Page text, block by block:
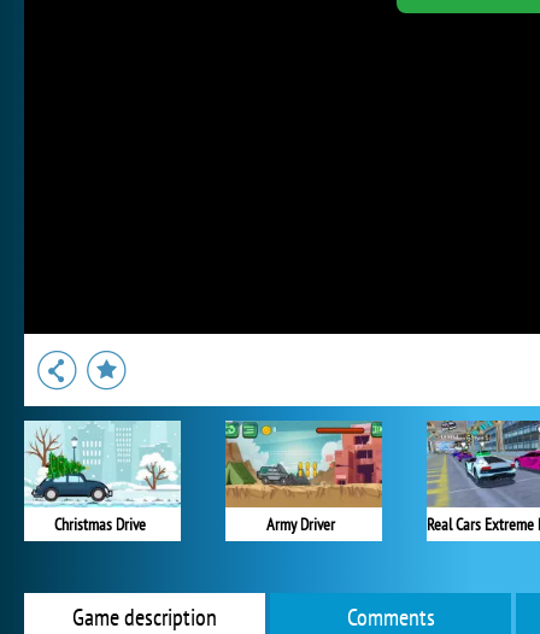
Christmas Drive Army Driver Real Cars Extreme
Game description Comments